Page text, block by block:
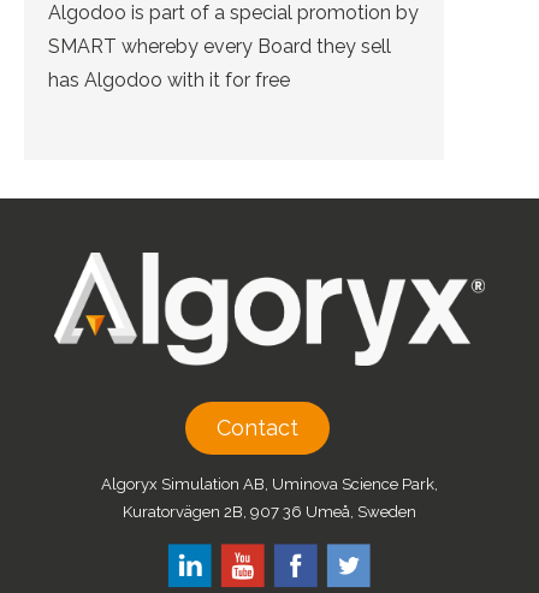
Algodoo is part of a special promotion by
SMART whereby every Board they sell
has Algodoo with it for free
Contact
Algoryx Simulation AB, Uminova Science Park,
Kuratorvägen 2B, 907 36 Umeå, Sweden